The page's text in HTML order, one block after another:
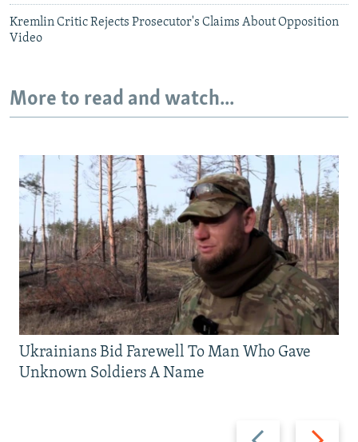
Kremlin Critic Rejects Prosecutor's Claims About Opposition
Video
More to read and watch...
Previous
Next
Ukrainians Bid Farewell To Man Who Gave
Unknown Soldiers A Name